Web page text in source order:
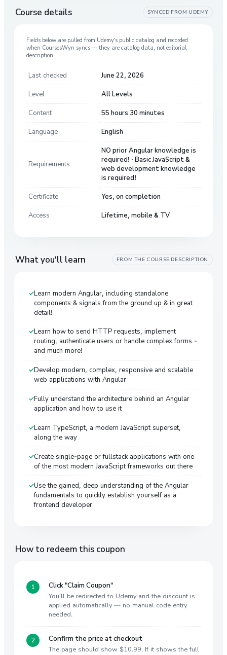
Course details SYNCED FROM UDEMY
Fields below are pulled from Udemy’s public catalog and recorded
when CoursesWyn syncs — they are catalog data, not editorial
description.
Last checked June 22, 2026
Level All Levels
Content 55 hours 30 minutes
Language English
Requirements
NO prior Angular knowledge is
required! · Basic JavaScript &
web development knowledge
is required!
Certificate Yes, on completion
Access Lifetime, mobile & TV
What you'll learn FROM THE COURSE DESCRIPTION
Learn modern Angular, including standalone
components & signals from the ground up & in great
detail!
Learn how to send HTTP requests, implement
routing, authenticate users or handle complex forms -
and much more!
Develop modern, complex, responsive and scalable
web applications with Angular
Fully understand the architecture behind an Angular
application and how to use it
Learn TypeScript, a modern JavaScript superset,
along the way
Create single-page or fullstack applications with one
of the most modern JavaScript frameworks out there
Use the gained, deep understanding of the Angular
fundamentals to quickly establish yourself as a
frontend developer
How to redeem this coupon
Click "Claim Coupon"
You'll be redirected to Udemy and the discount is
applied automatically — no manual code entry
needed.
Confirm the price at checkout
The page should show $10.99. If it shows the full